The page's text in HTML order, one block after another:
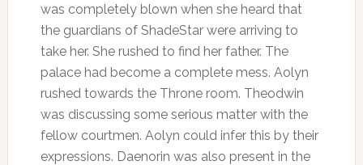
was completely blown when she heard that
the guardians of ShadeStar were arriving to
take her. She rushed to find her father. The
palace had become a complete mess. Aolyn
rushed towards the Throne room. Theodwin
was discussing some serious matter with the
fellow courtmen. Aolyn could infer this by their
expressions. Daenorin was also present in the